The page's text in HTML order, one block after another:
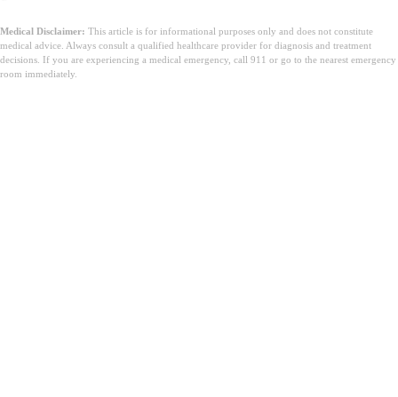
Medical Disclaimer: This article is for informational purposes only and does not constitute
medical advice. Always consult a qualified healthcare provider for diagnosis and treatment
decisions. If you are experiencing a medical emergency, call 911 or go to the nearest emergency
room immediately.